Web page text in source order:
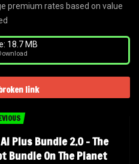
premium rates based on value
18.7 MB
link
Plus Bundle 2.0 – The
Bundle On The Planet